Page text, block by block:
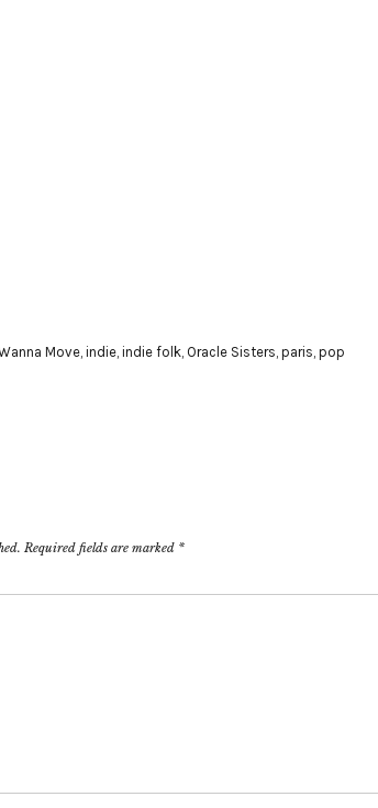
Move, indie, indie folk, Oracle Sisters, paris, pop
Required fields are marked *